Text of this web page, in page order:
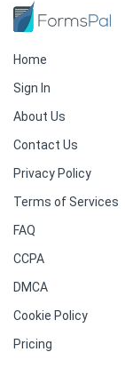
Home
Sign In
About Us
Contact Us
Privacy Policy
Terms of Services
FAQ
CCPA
DMCA
Cookie Policy
Pricing